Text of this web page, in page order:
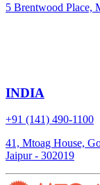
5 Brentwood Place,
INDIA
+91 (141) 490-1100
41, Mtoag House,
Jaipur - 302019